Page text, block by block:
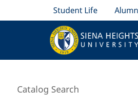
Student Life
Catalog Search